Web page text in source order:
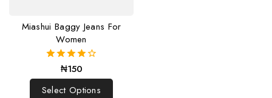
Miashui Baggy Jeans For
Women
4.00
out of 5
₦150
Select Options